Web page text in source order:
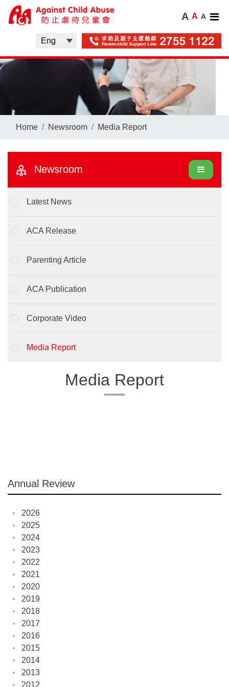
A A A
Home Newsroom Media Report
Newsroom
Latest News
ACA Release
Parenting Article
ACA Publication
Corporate Video
Media Report
Media Report
Annual Review
2026
2025
2024
2023
2022
2021
2020
2019
2018
2017
2016
2015
2014
2013
2012